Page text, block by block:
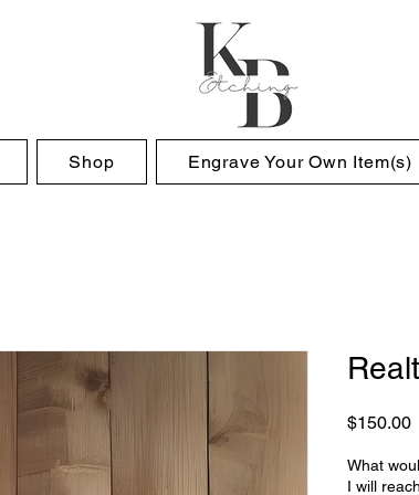
Shop Engrave Your Own Item(s)
$150.00
What
I will